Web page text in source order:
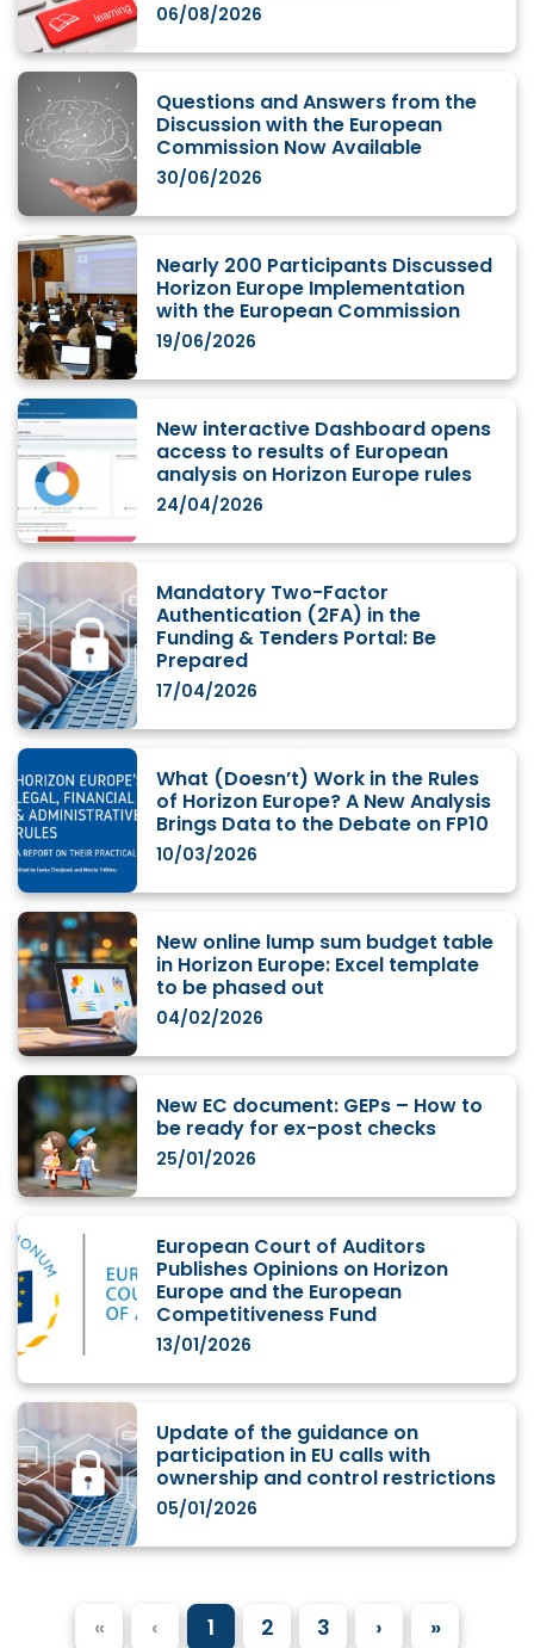
06/08/2026
Questions and Answers from the
Discussion with the European
Commission Now Available
30/06/2026
Nearly 200 Participants Discussed
Horizon Europe Implementation
with the European Commission
19/06/2026
New interactive Dashboard opens
access to results of European
analysis on Horizon Europe rules
24/04/2026
Mandatory Two-Factor
Authentication (2FA) in the
Funding & Tenders Portal: Be
Prepared
17/04/2026
What (Doesn’t) Work in the Rules
of Horizon Europe? A New Analysis
Brings Data to the Debate on FP10
10/03/2026
New online lump sum budget table
in Horizon Europe: Excel template
to be phased out
04/02/2026
New EC document: GEPs – How to
be ready for ex-post checks
25/01/2026
European Court of Auditors
Publishes Opinions on Horizon
Europe and the European
Competitiveness Fund
13/01/2026
Update of the guidance on
participation in EU calls with
ownership and control restrictions
05/01/2026
« ‹ 1 2 3 › »